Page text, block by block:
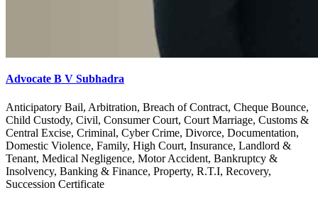
Advocate B V Subhadra
Anticipatory Bail, Arbitration, Breach of Contract, Cheque Bounce,
Child Custody, Civil, Consumer Court, Court Marriage, Customs &
Central Excise, Criminal, Cyber Crime, Divorce, Documentation,
Domestic Violence, Family, High Court, Insurance, Landlord &
Tenant, Medical Negligence, Motor Accident, Bankruptcy &
Insolvency, Banking & Finance, Property, R.T.I, Recovery,
Succession Certificate